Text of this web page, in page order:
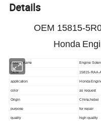
Details
OEM 15815-
Honda
product name Engine
OEM 15815-RAA-
application Honda
color as request
Origin China,hebei
purpose for repair
quality high quality